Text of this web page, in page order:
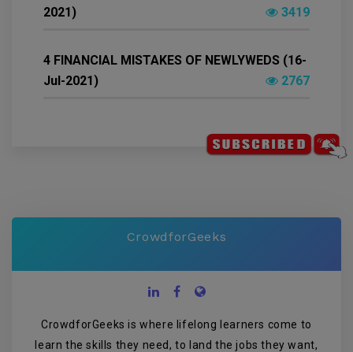
2021)
3419
4 FINANCIAL MISTAKES OF NEWLYWEDS (16-
Jul-2021)
2767
CrowdforGeeks
CrowdforGeeks is where lifelong learners come to
learn the skills they need, to land the jobs they want,